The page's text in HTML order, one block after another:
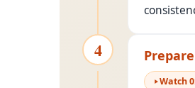
4
Watch0